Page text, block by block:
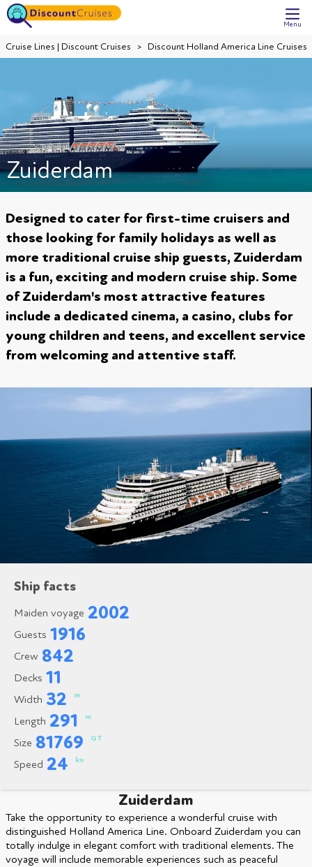
Menu
Cruise Lines | Discount Cruises Discount Holland America Line Cruises
Zuiderdam
Designed to cater for first-time cruisers and
those looking for family holidays as well as
more traditional cruise ship guests, Zuiderdam
is a fun, exciting and modern cruise ship. Some
of Zuiderdam's most attractive features
include a dedicated cinema, a casino, clubs for
young children and teens, and excellent service
from welcoming and attentive staff.
Ship facts
Maiden voyage 2002
Guests 1916
Crew 842
Decks 11
Width 32 m
Length 291 m
Size 81769 GT
Speed 24 kn
Zuiderdam
Take the opportunity to experience a wonderful cruise with
distinguished Holland America Line. Onboard Zuiderdam you can
totally indulge in elegant comfort with traditional elements. The
voyage will include memorable experiences such as peaceful